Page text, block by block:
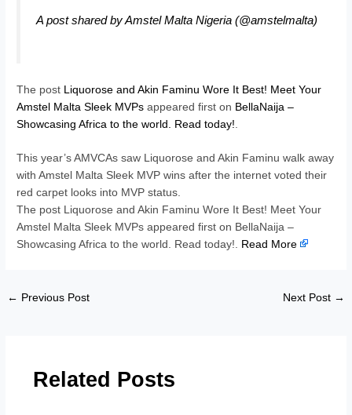
A post shared by Amstel Malta Nigeria (@amstelmalta)
The post Liquorose and Akin Faminu Wore It Best! Meet Your
Amstel Malta Sleek MVPs appeared first on BellaNaija –
Showcasing Africa to the world. Read today!
This year’s AMVCAs saw Liquorose and Akin Faminu walk away
with Amstel Malta Sleek MVP wins after the internet voted their
red carpet looks into MVP status.
The post Liquorose and Akin Faminu Wore It Best! Meet Your
Amstel Malta Sleek MVPs appeared first on BellaNaija –
Showcasing Africa to the world. Read today!. Read More
← Previous Post Next Post →
Related Posts